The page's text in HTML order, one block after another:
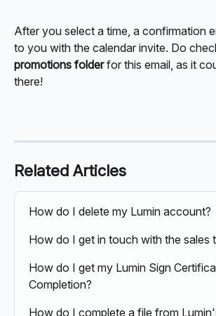
After you select a time, a confirmation
to you with the calendar invite. Do
promotions folder for this email, as it
there!
Related Articles
How do I delete my Lumin account?
How do I get in touch with the sales
How do I get my Lumin Sign
Completion?
How do I complete a file from